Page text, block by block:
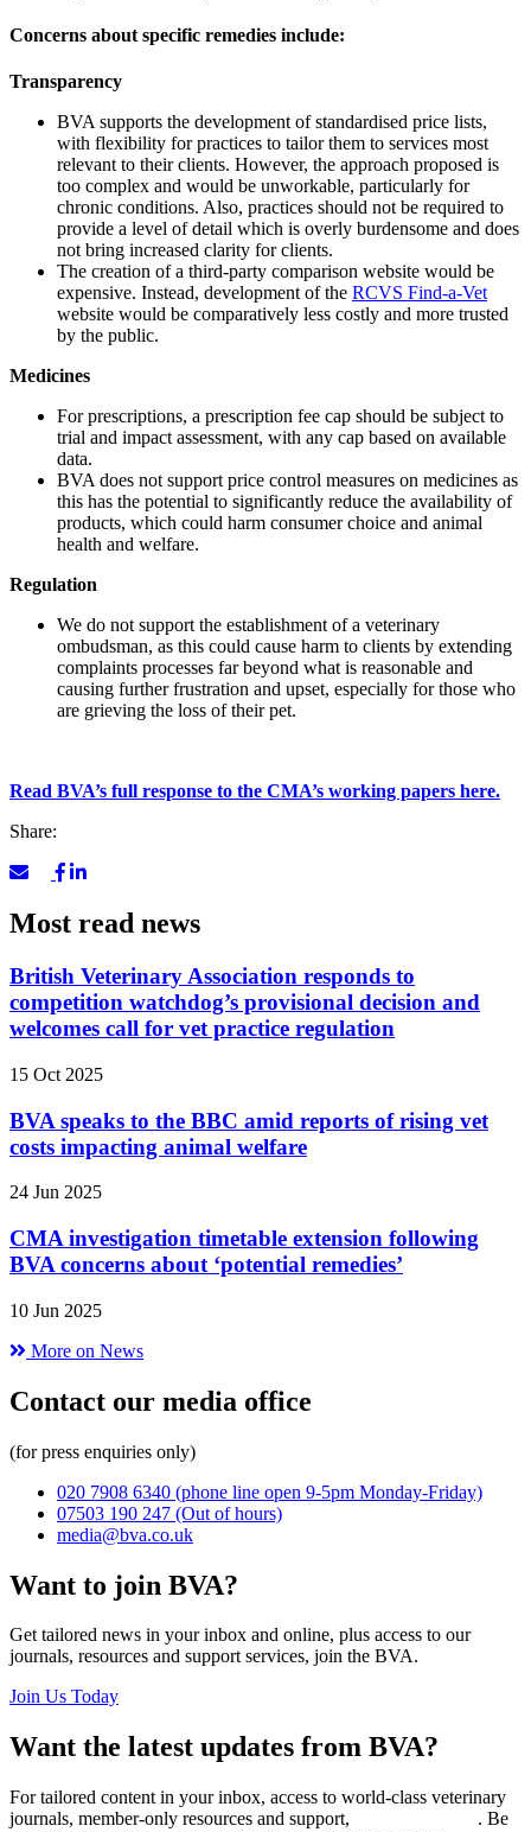
Concerns about specific remedies include:
Transparency
BVA supports the development of standardised price lists,
with flexibility for practices to tailor them to services most
relevant to their clients. However, the approach proposed is
too complex and would be unworkable, particularly for
chronic conditions. Also, practices should not be required to
provide a level of detail which is overly burdensome and does
not bring increased clarity for clients.
The creation of a third-party comparison website would be
expensive. Instead, development of the RCVS Find-a-Vet
website would be comparatively less costly and more trusted
by the public.
Medicines
For prescriptions, a prescription fee cap should be subject to
trial and impact assessment, with any cap based on available
data.
BVA does not support price control measures on medicines as
this has the potential to significantly reduce the availability of
products, which could harm consumer choice and animal
health and welfare.
Regulation
We do not support the establishment of a veterinary
ombudsman, as this could cause harm to clients by extending
complaints processes far beyond what is reasonable and
causing further frustration and upset, especially for those who
are grieving the loss of their pet.
Read BVA’s full response to the CMA’s working papers here.
Share:
Most read news
British Veterinary Association responds to
competition watchdog’s provisional decision and
welcomes call for vet practice regulation
15 Oct 2025
BVA speaks to the BBC amid reports of rising vet
costs impacting animal welfare
24 Jun 2025
CMA investigation timetable extension following
BVA concerns about ‘potential remedies’
10 Jun 2025
More on News
Contact our media office
(for press enquiries only)
020 7908 6340 (phone line open 9-5pm Monday-Friday)
07503 190 247 (Out of hours)
media@bva.co.uk
Want to join BVA?
Get tailored news in your inbox and online, plus access to our
journals, resources and support services, join the BVA.
Join Us Today
Want the latest updates from BVA?
For tailored content in your inbox, access to world-class veterinary
journals, member-only resources and support,
. Be